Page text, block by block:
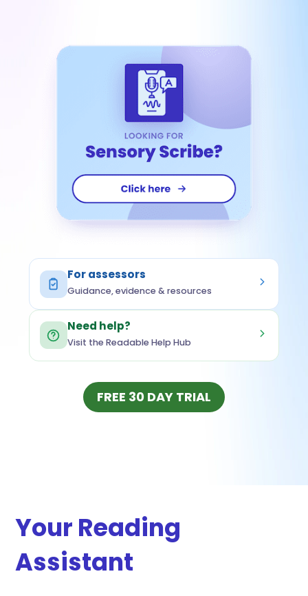
For assessors
Guidance, evidence & resources
Need help?
Visit the Readable Help Hub
FREE 30 DAY TRIAL (OPENS IN
Your Reading
Assistant